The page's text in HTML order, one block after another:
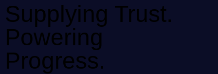
Supplying Trust.
Powering
Progress.